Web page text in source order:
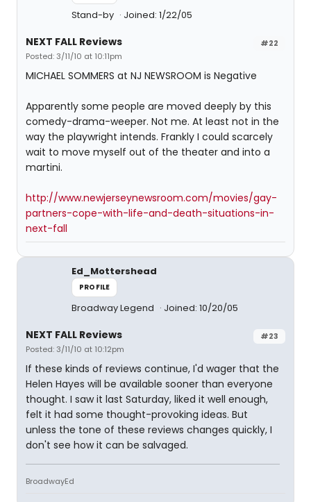
Stand-by Joined: 1/22/05
#22
NEXT FALL Reviews
Posted: 3/11/10 at 10:11pm
MICHAEL SOMMERS at NJ NEWSROOM is Negative
Apparently some people are moved deeply by this
comedy-drama-weeper. Not me. At least not in the
way the playwright intends. Frankly I could scarcely
wait to move myself out of the theater and into a
martini.
http://www.newjerseynewsroom.com/movies/gay-
partners-cope-with-life-and-death-situations-in-
next-fall
Ed_Mottershead
PROFILE
Broadway Legend Joined: 10/20/05
#23
NEXT FALL Reviews
Posted: 3/11/10 at 10:12pm
If these kinds of reviews continue, I'd wager that the
Helen Hayes will be available sooner than everyone
thought. I saw it last Saturday, liked it well enough,
felt it had some thought-provoking ideas. But
unless the tone of these reviews changes quickly, I
don't see how it can be salvaged.
BroadwayEd